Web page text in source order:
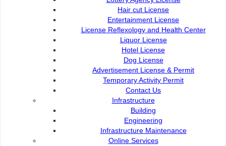
Hair cut License
Entertainment License
License Reflexology and Health Center
Liquor License
Hotel License
Dog License
Advertisement License & Permit
Temporary Activity Permit
Contact Us
Infrastructure
Building
Engineering
Infrastructure Maintenance
Online Services
Commission of the City of
Kuching North
Bukit Siol, Jalan Semariang
e-Submission
e-Tender
e-ServiceKu
OPAC
Paybills
Mobile SMS
Plan Registration
Enquiry
Talikhidmat